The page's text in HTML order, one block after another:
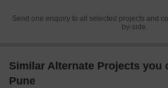
Send one enquiry to all selected projects and
by-side.
Similar Alternate Projects you
Pune